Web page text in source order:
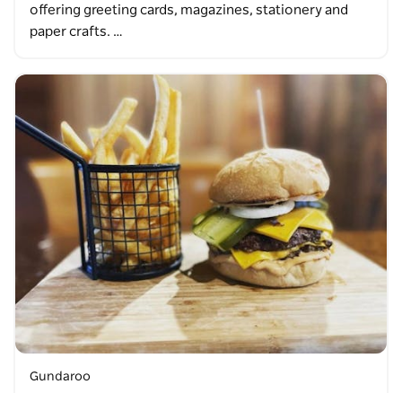
offering greeting cards, magazines, stationery and
paper crafts. …
Gundaroo